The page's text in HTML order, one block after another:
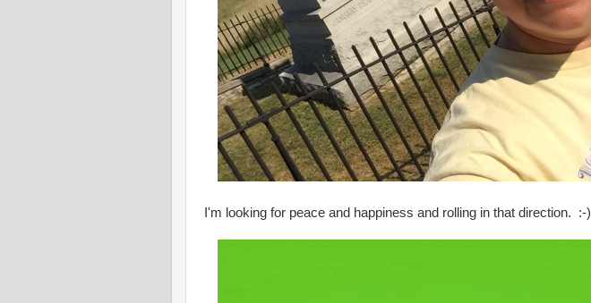
I'm looking for peace and happiness and rolling in that direction. :-)